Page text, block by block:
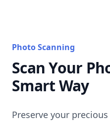
Photo Scanning
Scan Your
Smart Way
Preserve your